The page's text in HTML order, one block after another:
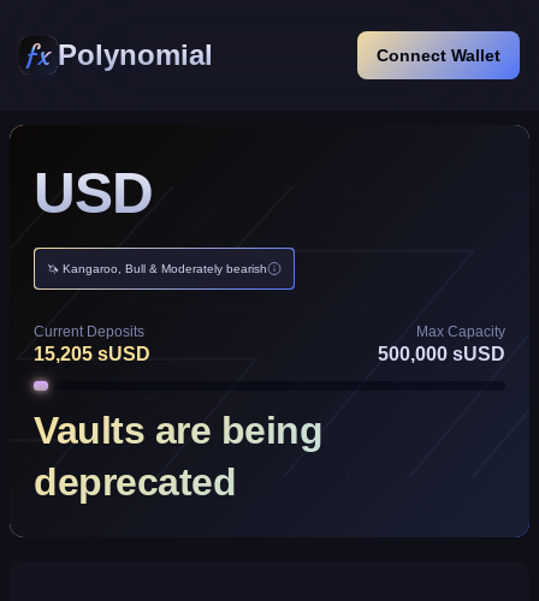
Polynomial Connect Wallet
USD
🦄 Kangaroo, Bull & Moderately bearish
Current Deposits
15,205 sUSD
Max Capacity
500,000 sUSD
Vaults are being
deprecated